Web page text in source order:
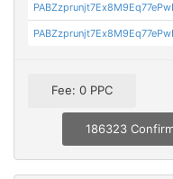
Fee: 0 PPC
186323